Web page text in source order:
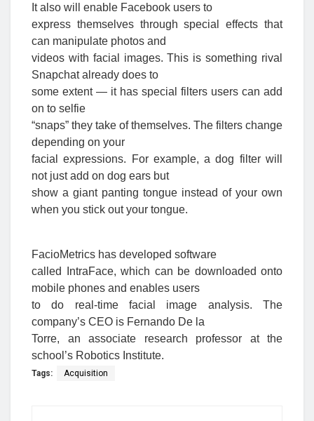
It also will enable Facebook users to
express themselves through special effects that
can manipulate photos and
videos with facial images. This is something rival
Snapchat already does to
some extent — it has special filters users can add
on to selfie
“snaps” they take of themselves. The filters change
depending on your
facial expressions. For example, a dog filter will
not just add on dog ears but
show a giant panting tongue instead of your own
when you stick out your tongue.
FacioMetrics has developed software
called IntraFace, which can be downloaded onto
mobile phones and enables users
to do real-time facial image analysis. The
company’s CEO is Fernando De la
Torre, an associate research professor at the
school’s Robotics Institute.
Tags: Acquisition